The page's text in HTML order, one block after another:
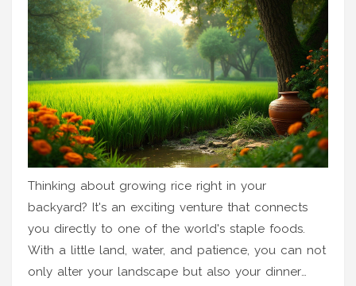
Thinking about growing rice right in your
backyard? It's an exciting venture that connects
you directly to one of the world's staple foods.
With a little land, water, and patience, you can not
only alter your landscape but also your dinner